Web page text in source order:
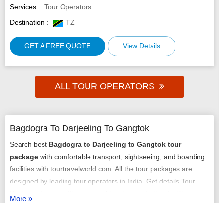
Services :
Tour Operators
Destination :
TZ
GET A FREE QUOTE View Details
ALL TOUR OPERATORS
Bagdogra To Darjeeling To Gangtok
Search best Bagdogra to Darjeeling to Gangtok tour
package with comfortable transport, sightseeing, and boarding
facilities with tourtravelworld.com. All the tour packages are
designed by leading tour operators in India. Get details Tour
More »